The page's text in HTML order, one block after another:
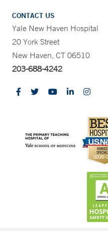
CONTACT US
Yale New Haven Hospital
20 York Street
New Haven, CT 06510
203-688-4242